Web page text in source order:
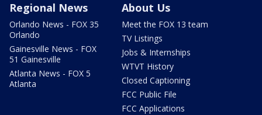
Regional News
Orlando News - FOX 35
Orlando
Gainesville News - FOX
51 Gainesville
Atlanta News - FOX 5
Atlanta
About Us
Meet the FOX 13 team
TV Listings
Jobs & Internships
WTVT History
Closed Captioning
FCC Public File
FCC Applications